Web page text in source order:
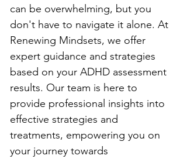
can be overwhelming, but you
don't have to navigate it alone. At
Renewing Mindsets, we offer
expert guidance and strategies
based on your ADHD assessment
results. Our team is here to
provide professional insights into
effective strategies and
treatments, empowering you on
your journey towards